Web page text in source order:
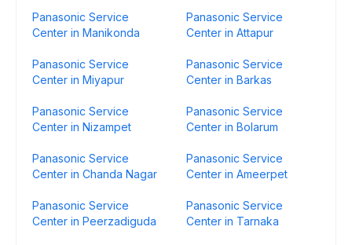
Panasonic Service
Center in Manikonda
Panasonic Service
Center in Attapur
Panasonic Service
Center in Miyapur
Panasonic Service
Center in Barkas
Panasonic Service
Center in Nizampet
Panasonic Service
Center in Bolarum
Panasonic Service
Center in Chanda Nagar
Panasonic Service
Center in Ameerpet
Panasonic Service
Center in Peerzadiguda
Panasonic Service
Center in Tarnaka